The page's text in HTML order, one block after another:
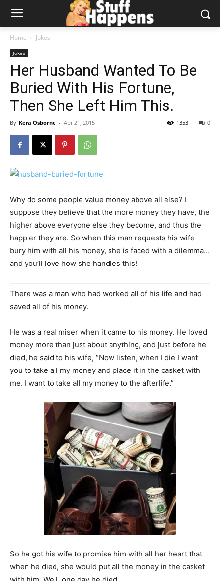
Home Jokes
Jokes
Her Husband Wanted To Be
Buried With His Fortune,
Then She Left Him This.
By Kera Osborne - Apr 21, 2015 0
1353
Why do some people value money above all else? I
suppose they believe that the more money they have, the
higher above everyone else they become, and thus the
happier they are. So when this man requests his wife
bury him with all his money, she is faced with a dilemma…
and you’ll love how she handles this!
There was a man who had worked all of his life and had
saved all of his money.
He was a real miser when it came to his money. He loved
money more than just about anything, and just before he
died, he said to his wife, “Now listen, when I die I want
you to take all my money and place it in the casket with
me. I want to take all my money to the afterlife.”
So he got his wife to promise him with all her heart that
when he died, she would put all the money in the casket
with him. Well, one day he died.